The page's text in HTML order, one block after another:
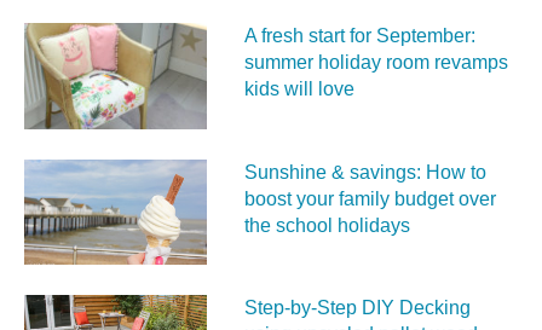
A fresh start for September:
summer holiday room revamps
kids will love
Sunshine & savings: How to
boost your family budget over
the school holidays
Step-by-Step DIY Decking